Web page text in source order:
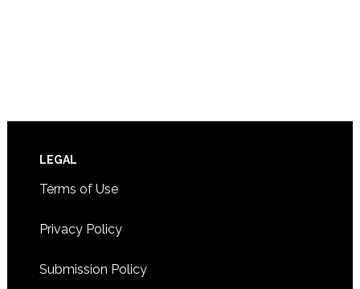
Footer
LEGAL
Terms of Use
Privacy Policy
Submission Policy